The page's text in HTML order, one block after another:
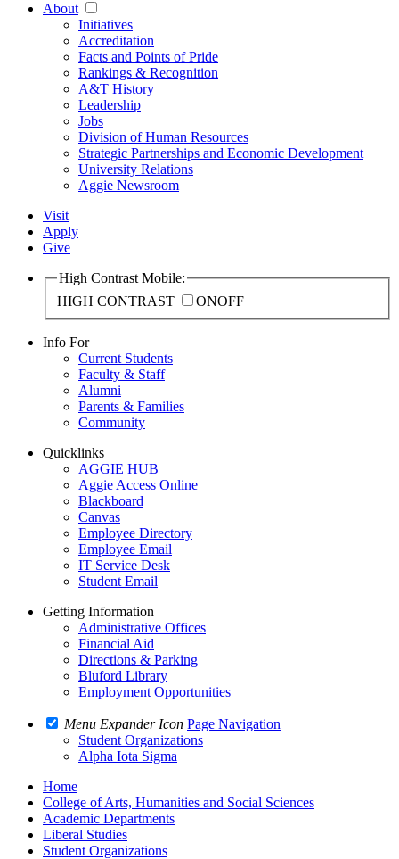
About
Initiatives
Accreditation
Facts and Points of Pride
Rankings & Recognition
A&T History
Leadership
Jobs
Division of Human Resources
Strategic Partnerships and Economic Development
University Relations
Aggie Newsroom
Visit
Apply
Give
High Contrast Mobile:
HIGH CONTRAST
ONOFF
Info For
Current Students
Faculty & Staff
Alumni
Parents & Families
Community
Quicklinks
AGGIE HUB
Aggie Access Online
Blackboard
Canvas
Employee Directory
Employee Email
IT Service Desk
Student Email
Getting Information
Administrative Offices
Financial Aid
Directions & Parking
Bluford Library
Employment Opportunities
Menu Expander Icon Page Navigation
Student Organizations
Alpha Iota Sigma
Home
College of Arts, Humanities and Social Sciences
Academic Departments
Liberal Studies
Student Organizations